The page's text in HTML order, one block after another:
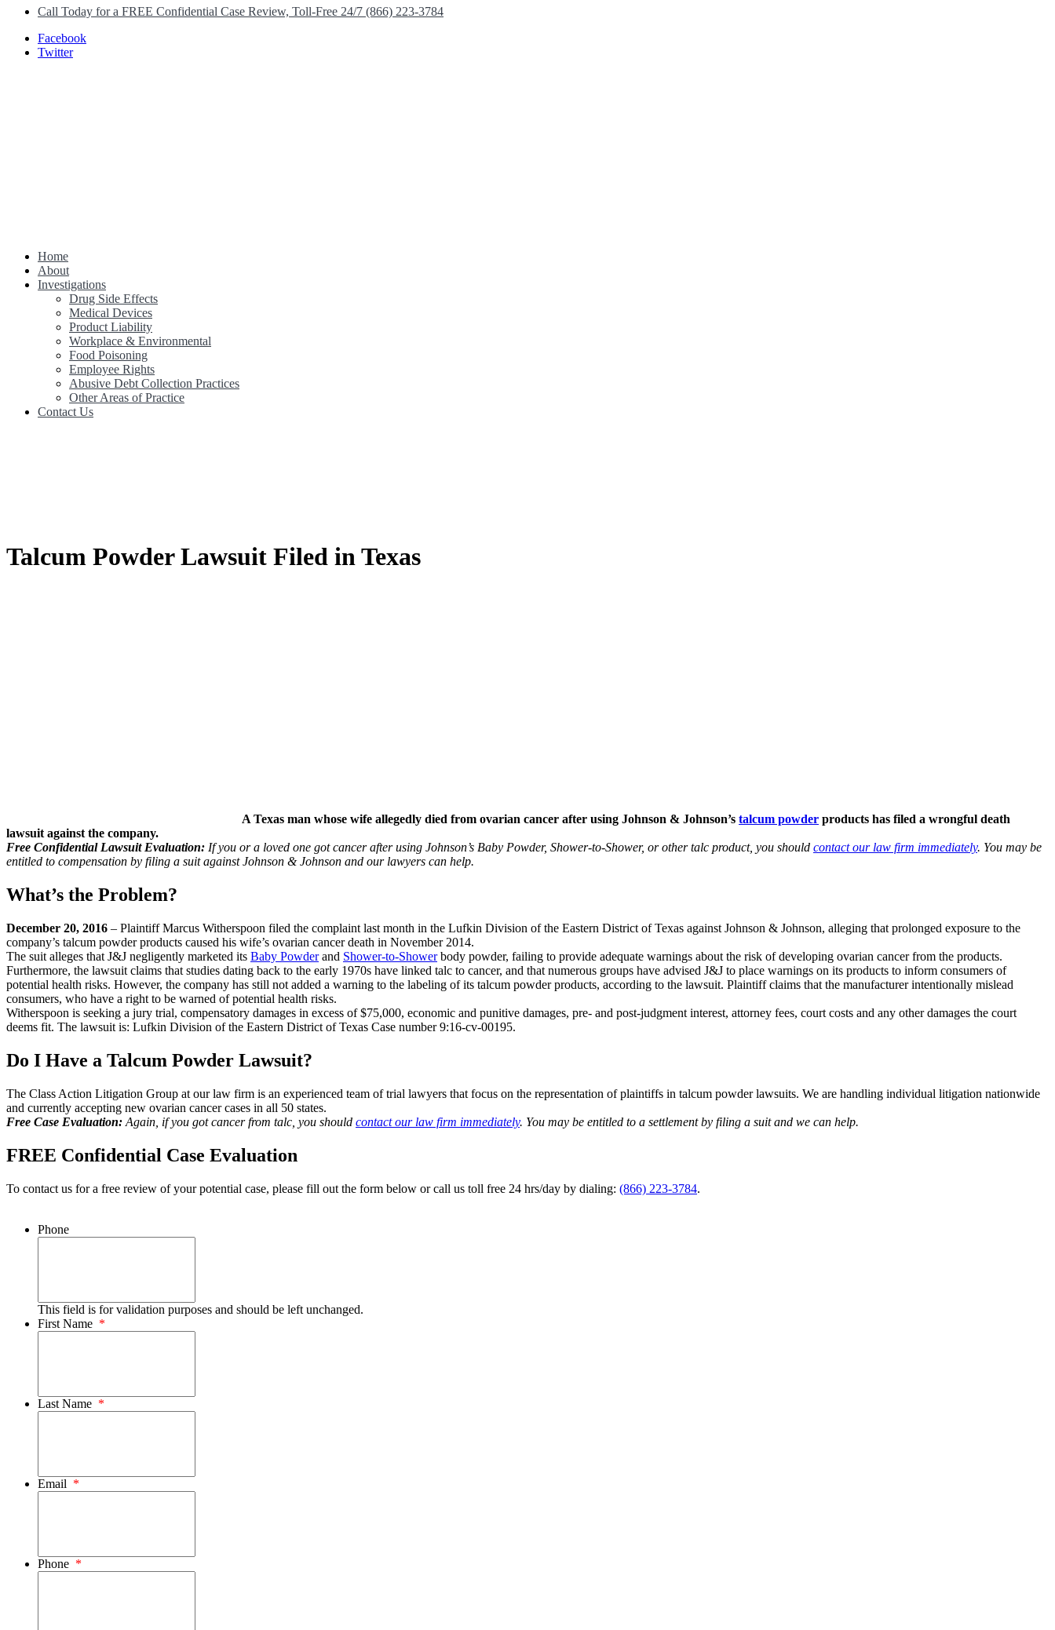
Call Today for a FREE Confidential Case Review, Toll-Free 24/7 (866) 223-3784
Facebook
Twitter
Class Action Lawsuit Help
Home
About
Investigations
Drug Side Effects
Medical Devices
Product Liability
Workplace & Environmental
Food Poisoning
Employee Rights
Abusive Debt Collection Practices
Other Areas of Practice
Contact Us
Talcum Powder Lawsuit Filed in Texas
A Texas man whose wife allegedly died from ovarian cancer after using Johnson & Johnson’s talcum powder products has filed a wrongful death
lawsuit against the company.
Free Confidential Lawsuit Evaluation: If you or a loved one got cancer after using Johnson’s Baby Powder, Shower-to-Shower, or other talc product, you should contact our law firm immediately. You may be
entitled to compensation by filing a suit against Johnson & Johnson and our lawyers can help.
What’s the Problem?
December 20, 2016 – Plaintiff Marcus Witherspoon filed the complaint last month in the Lufkin Division of the Eastern District of Texas against Johnson & Johnson, alleging that prolonged exposure to the
company’s talcum powder products caused his wife’s ovarian cancer death in November 2014.
The suit alleges that J&J negligently marketed its Baby Powderand Shower-to-Showerbody powder, failing to provide adequate warnings about the risk of developing ovarian cancer from the products.
Furthermore, the lawsuit claims that studies dating back to the early 1970s have linked talc to cancer, and that numerous groups have advised J&J to place warnings on its products to inform consumers of
potential health risks. However, the company has still not added a warning to the labeling of its talcum powder products, according to the lawsuit. Plaintiff claims that the manufacturer intentionally mislead
consumers, who have a right to be warned of potential health risks.
Witherspoon is seeking a jury trial, compensatory damages in excess of $75,000, economic and punitive damages, pre- and post-judgment interest, attorney fees, court costs and any other damages the court
deems fit. The lawsuit is: Lufkin Division of the Eastern District of Texas Case number 9:16-cv-00195.
Do I Have a Talcum Powder Lawsuit?
The Class Action Litigation Group at our law firm is an experienced team of trial lawyers that focus on the representation of plaintiffs in talcum powder lawsuits. We are handling individual litigation nationwide
and currently accepting new ovarian cancer cases in all 50 states.
Free Case Evaluation: Again, if you got cancer from talc, you should contact our law firm immediately. You may be entitled to a settlement by filing a suit and we can help.
FREE Confidential Case Evaluation
To contact us for a free review of your potential case, please fill out the form below or call us toll free 24 hrs/day by dialing: (866) 223-3784.
Phone
This field is for validation purposes and should be left unchanged.
First Name *
Last Name *
Email *
Phone *